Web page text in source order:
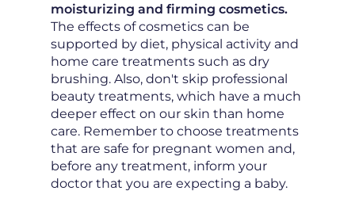
moisturizing and firming cosmetics.
The effects of cosmetics can be
supported by diet, physical activity and
home care treatments such as dry
brushing. Also, don't skip professional
beauty treatments, which have a much
deeper effect on our skin than home
care. Remember to choose treatments
that are safe for pregnant women and,
before any treatment, inform your
doctor that you are expecting a baby.